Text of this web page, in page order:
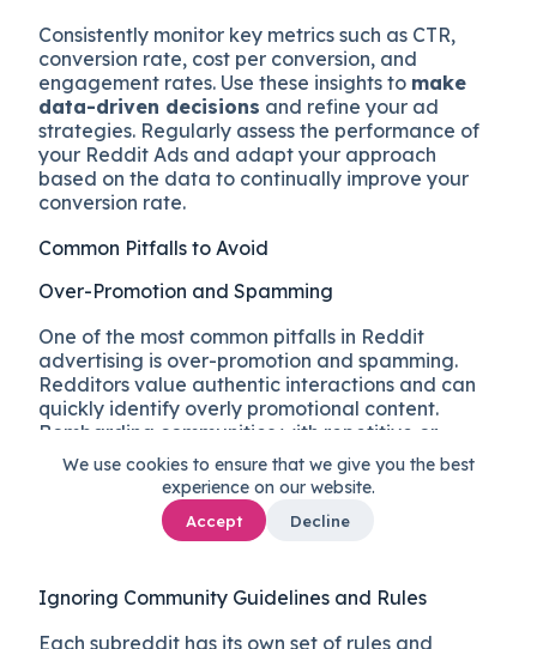
We use cookies to ensure that we give you the best
experience on our website.
Accept Decline
Consistently monitor key metrics such as CTR,
conversion rate, cost per conversion, and
engagement rates. Use these insights to make
data-driven decisions and refine your ad
strategies. Regularly assess the performance of
your Reddit Ads and adapt your approach
based on the data to continually improve your
conversion rate.
Common Pitfalls to Avoid
Over-Promotion and Spamming
One of the most common pitfalls in Reddit
advertising is over-promotion and spamming.
Redditors value authentic interactions and can
quickly identify overly promotional content.
Bombarding communities with repetitive or
intrusive ads canlead to negative reactions,
downvotes, and even community bans
Instead, focus on providing valuable and
engaging content that aligns with the interests
Ignoring Community Guidelines and Rules
Each subreddit has its own set of rules and